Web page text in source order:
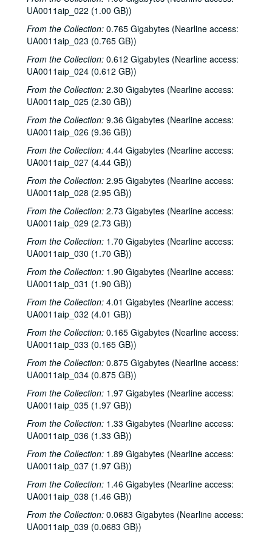
UA0011aip_022 (1.00 GB))
From the Collection: 0.765 Gigabytes (Nearline access:
UA0011aip_023 (0.765 GB))
From the Collection: 0.612 Gigabytes (Nearline access:
UA0011aip_024 (0.612 GB))
From the Collection: 2.30 Gigabytes (Nearline access:
UA0011aip_025 (2.30 GB))
From the Collection: 9.36 Gigabytes (Nearline access:
UA0011aip_026 (9.36 GB))
From the Collection: 4.44 Gigabytes (Nearline access:
UA0011aip_027 (4.44 GB))
From the Collection: 2.95 Gigabytes (Nearline access:
UA0011aip_028 (2.95 GB))
From the Collection: 2.73 Gigabytes (Nearline access:
UA0011aip_029 (2.73 GB))
From the Collection: 1.70 Gigabytes (Nearline access:
UA0011aip_030 (1.70 GB))
From the Collection: 1.90 Gigabytes (Nearline access:
UA0011aip_031 (1.90 GB))
From the Collection: 4.01 Gigabytes (Nearline access:
UA0011aip_032 (4.01 GB))
From the Collection: 0.165 Gigabytes (Nearline access:
UA0011aip_033 (0.165 GB))
From the Collection: 0.875 Gigabytes (Nearline access:
UA0011aip_034 (0.875 GB))
From the Collection: 1.97 Gigabytes (Nearline access:
UA0011aip_035 (1.97 GB))
From the Collection: 1.33 Gigabytes (Nearline access:
UA0011aip_036 (1.33 GB))
From the Collection: 1.89 Gigabytes (Nearline access:
UA0011aip_037 (1.97 GB))
From the Collection: 1.46 Gigabytes (Nearline access:
UA0011aip_038 (1.46 GB))
From the Collection: 0.0683 Gigabytes (Nearline access:
UA0011aip_039 (0.0683 GB))
Rice University KTRU Radio records
Series I: Audio recordings, 1968-2007
Series I: Audio recordings, 1968-2007
Sub-Series: 1968/1969
Sub-Series: 1968/1969
Sub-Series: 1969/1970
Sub-Series: 1969/1970
Sub-Series: 1970/1971
Sub-Series: 1970/1971
Sub-Series: 1971/1972
Sub-Series: 1971/1972
Sub-Series: 1972/1973
Sub-Series: 1972/1973
Sub-Series: 1973/1974
Sub-Series: 1973/1974
Sub-Series: 1974/1975
Sub-Series: 1974/1975
Sub-Series: 1975/1976
Sub-Series: 1975/1976
Sub-Series: 1976/1977
Sub-Series: 1977/1978
Sub-Series: 1977/1978
Sub-Series: 1978/1979
Sub-Series: 1978/1979
Sub-Series: 1979/1980
Sub-Series: 1979/1980